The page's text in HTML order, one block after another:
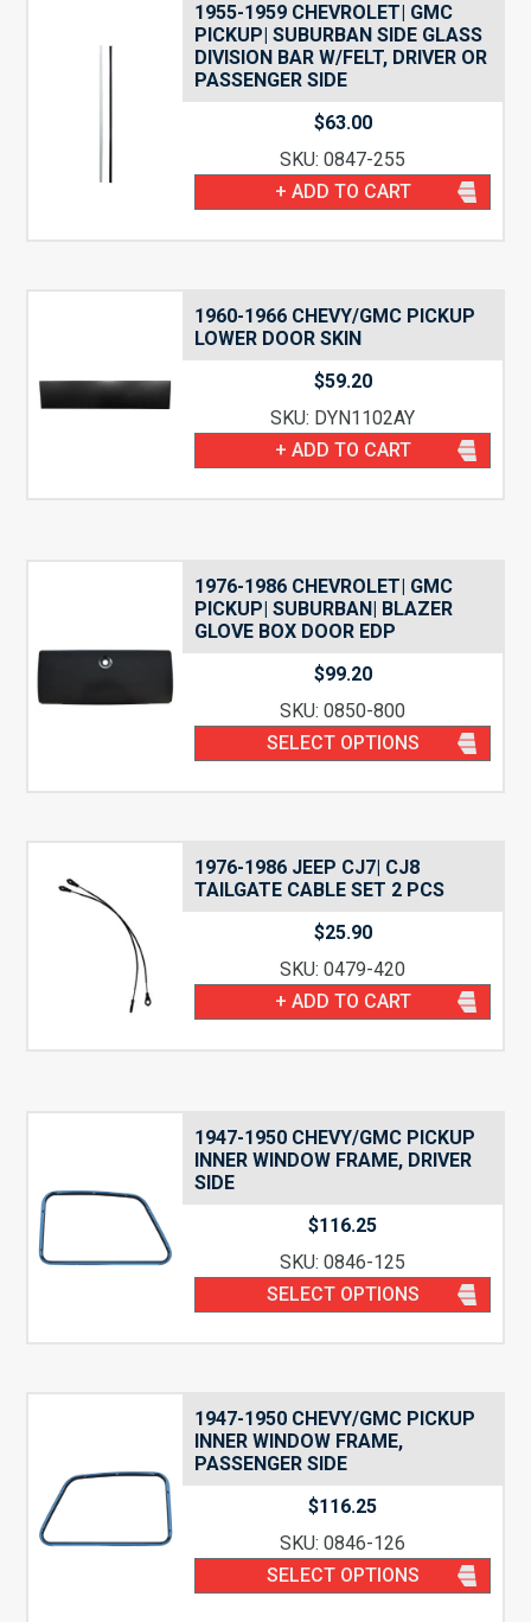
1955-1959 CHEVROLET| GMC
PICKUP| SUBURBAN SIDE GLASS
DIVISION BAR W/FELT, DRIVER OR
PASSENGER SIDE
$63.00
SKU: 0847-255
+ ADD TO CART
1960-1966 CHEVY/GMC PICKUP
LOWER DOOR SKIN
$59.20
SKU: DYN1102AY
+ ADD TO CART
1976-1986 CHEVROLET| GMC
PICKUP| SUBURBAN| BLAZER
GLOVE BOX DOOR EDP
$99.20
SKU: 0850-800
SELECT OPTIONS
1976-1986 JEEP CJ7| CJ8
TAILGATE CABLE SET 2 PCS
$25.90
SKU: 0479-420
+ ADD TO CART
1947-1950 CHEVY/GMC PICKUP
INNER WINDOW FRAME, DRIVER
SIDE
$116.25
SKU: 0846-125
SELECT OPTIONS
1947-1950 CHEVY/GMC PICKUP
INNER WINDOW FRAME,
PASSENGER SIDE
$116.25
SKU: 0846-126
SELECT OPTIONS